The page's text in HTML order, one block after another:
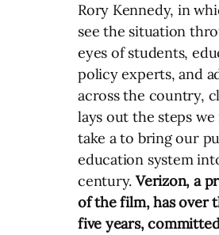
Rory Kennedy, in
see the situation
eyes of students,
policy experts, and
across the country,
lays out the steps we
take a to bring our
education system
century.Verizon, a
of the film, has over
five years,